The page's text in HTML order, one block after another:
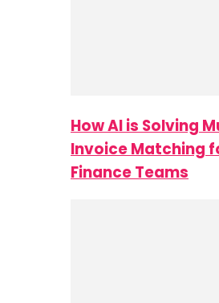
How AI is Solving
Invoice Matching
Finance Teams